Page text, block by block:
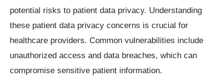
potential risks to patient data privacy. Understanding
these patient data privacy concerns is crucial for
healthcare providers. Common vulnerabilities include
unauthorized access and data breaches, which can
compromise sensitive patient information.